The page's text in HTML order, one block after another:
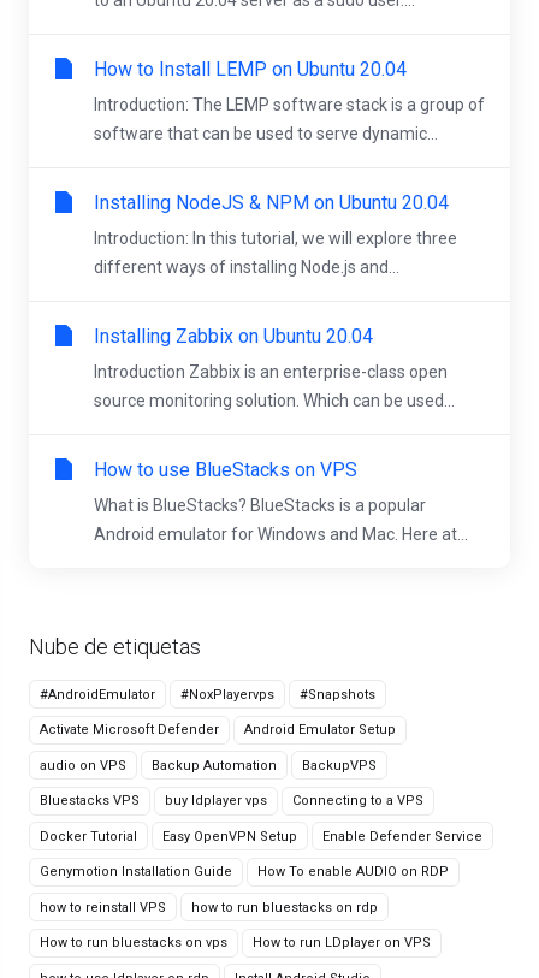
Nube de etiquetas
#AndroidEmulator #NoxPlayervps #Snapshots
Activate Microsoft Defender Android Emulator Setup
audio on VPS Backup Automation BackupVPS
Bluestacks VPS buy ldplayer vps Connecting to a VPS
Docker Tutorial Easy OpenVPN Setup Enable Defender Service
Genymotion Installation Guide How To enable AUDIO on RDP
how to reinstall VPS how to run bluestacks on rdp
How to run bluestacks on vps How to run LDplayer on VPS
How to Install LEMP on Ubuntu 20.04
Introduction: The LEMP software stack is a group of
software that can be used to serve dynamic...
Installing NodeJS & NPM on Ubuntu 20.04
Introduction: In this tutorial, we will explore three
different ways of installing Node.js and...
Installing Zabbix on Ubuntu 20.04
Introduction Zabbix is an enterprise-class open
source monitoring solution. Which can be used...
How to use BlueStacks on VPS
What is BlueStacks? BlueStacks is a popular
Android emulator for Windows and Mac. Here at...